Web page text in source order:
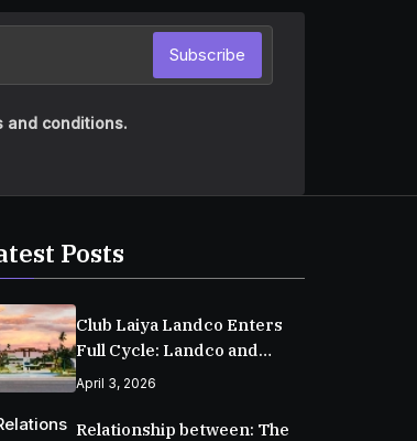
and conditions.
Subscribe
Posts
Club Laiya Landco Enters
Full Cycle: Landco and
MPIC Reach Major
April 3, 2026
Relationship between: The